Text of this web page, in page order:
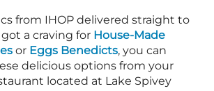
from IHOP delivered straight to
got a craving for House-Made
or Eggs Benedicts, you can
delicious options from your
located at Lake Spivey